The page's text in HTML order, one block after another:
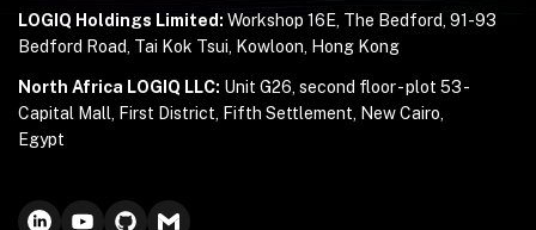
LOGIQ Holdings Limited: Workshop 16E, The Bedford, 91-93
Bedford Road, Tai Kok Tsui, Kowloon, Hong Kong
North Africa LOGIQ LLC: Unit G26, second floor - plot 53 -
Capital Mall, First District, Fifth Settlement, New Cairo,
Egypt